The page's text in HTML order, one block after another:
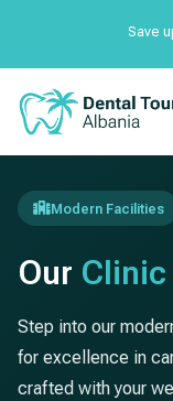
Save
Modern Facilities
Our
Step into our
for excellence in
crafted with your